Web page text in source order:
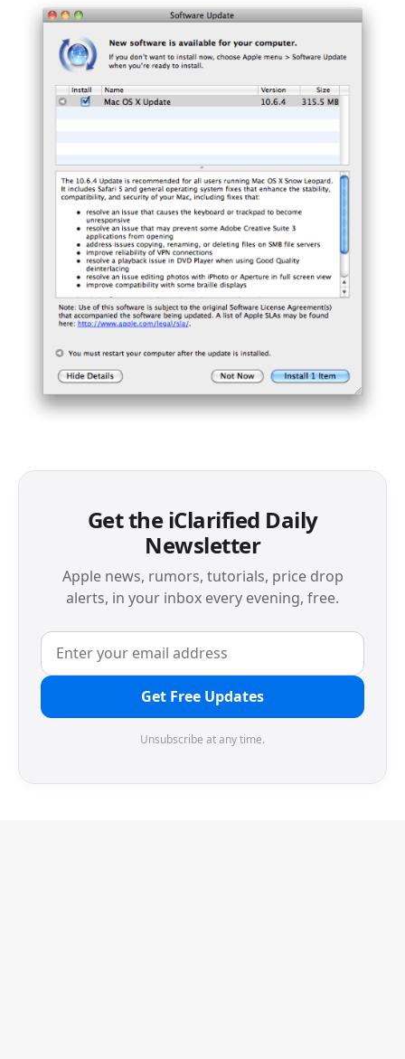
Get the iClarified Daily
Newsletter
Apple news, rumors, tutorials, price drop
alerts, in your inbox every evening, free.
Get Free Updates
Unsubscribe at any time.